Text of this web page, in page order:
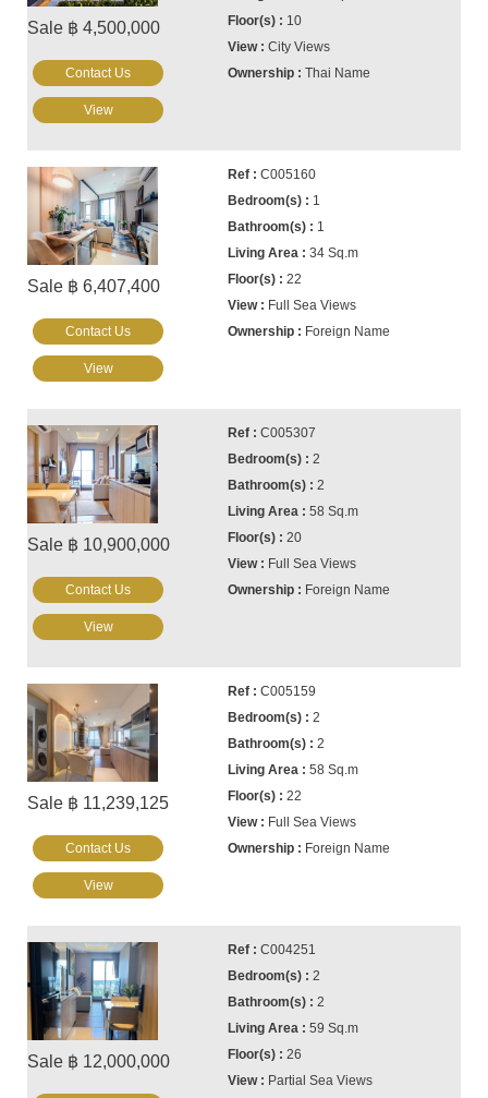
Sale ฿ 4,500,000
10
City Views
Thai Name
Contact Us
View
Sale ฿ 6,407,400
C005160
1
1
34 Sq.m
22
Full Sea Views
Foreign Name
Contact Us
View
Sale ฿ 10,900,000
C005307
2
2
58 Sq.m
20
Full Sea Views
Foreign Name
Contact Us
View
Sale ฿ 11,239,125
C005159
2
2
58 Sq.m
22
Full Sea Views
Foreign Name
Contact Us
View
Sale ฿ 12,000,000
C004251
2
2
59 Sq.m
26
Partial Sea Views